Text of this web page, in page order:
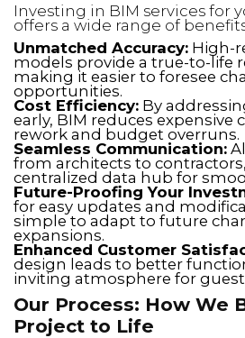
Investing in BIM services for
offers a wide range of
Unmatched Accuracy: High-
models provide a true-to-life
making it easier to foresee
opportunities.
Cost Efficiency: By
early, BIM reduces expensive
rework and budget overruns.
Seamless Communication:
from architects to contractors,
centralized data hub for
Future-Proofing Your
for easy updates and
simple to adapt to future
expansions.
Enhanced Customer
design leads to better
inviting atmosphere for
Our Process: How We
Project to Life